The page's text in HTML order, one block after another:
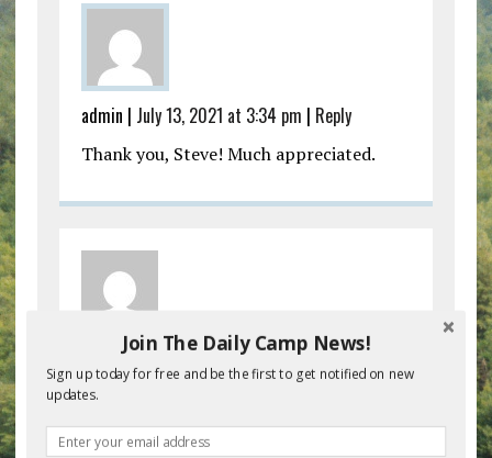
admin | July 13, 2021 at 3:34 pm | Reply
Thank you, Steve! Much appreciated.
Kipper Ackerman |July 13, 2021 at 4:45 pm
Reply
them coming. They are a breath of fresh
Join The Daily Camp News!
Sign up today for free and be the first to get notified on new
updates.